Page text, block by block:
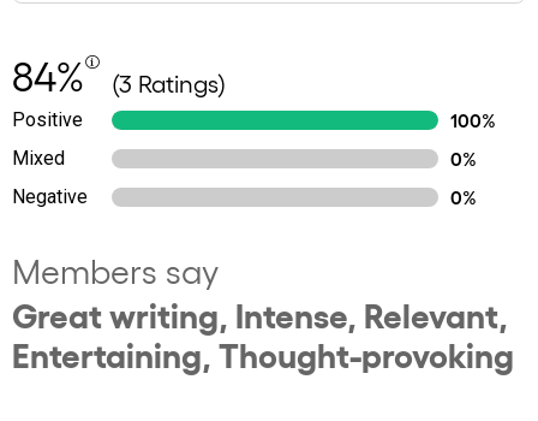
84% (3 Ratings)
Positive
100%
Mixed
0%
Negative
0%
Members say
Great writing, Intense, Relevant,
Entertaining, Thought-provoking